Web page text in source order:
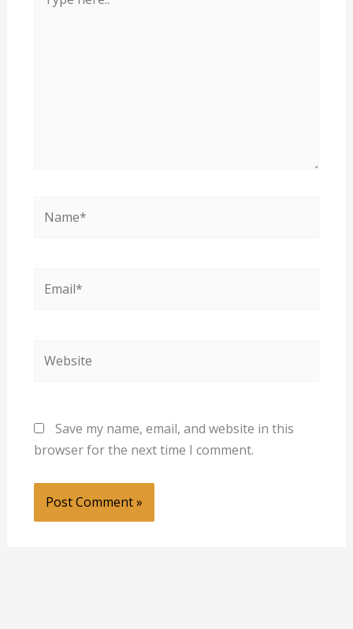
here..
Save my name, email, and website in this
browser for the next time I comment.